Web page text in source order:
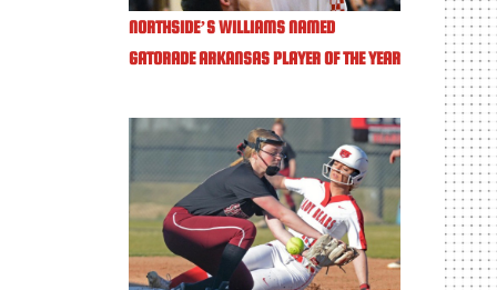
NORTHSIDE’S WILLIAMS NAMED
GATORADE ARKANSAS PLAYER OF THE YEAR